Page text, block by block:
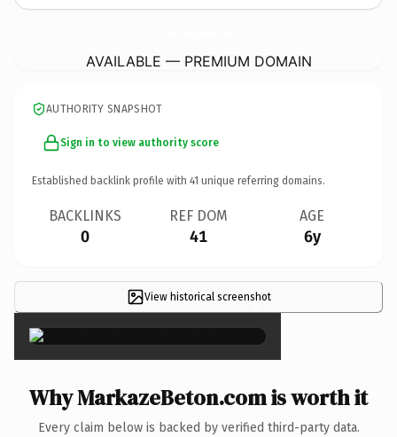
AVAILABLE — PREMIUM DOMAIN
AUTHORITY SNAPSHOT
Sign in to view authority score
Established backlink profile with 41 unique referring domains.
BACKLINKS
0
REF DOM
41
AGE
6y
View historical screenshot
×
Why MarkazeBeton.com is worth it
Every claim below is backed by verified third-party data.